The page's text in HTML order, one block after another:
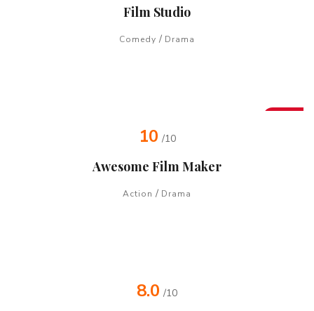
Film Studio
Comedy / Drama
10 /10
Awesome Film Maker
Action / Drama
8.0 /10